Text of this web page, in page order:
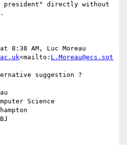
president" directly without
8:38 AM, Luc Moreau
<mailto: L.Moreau@ecs.sot
suggestion ?
Science